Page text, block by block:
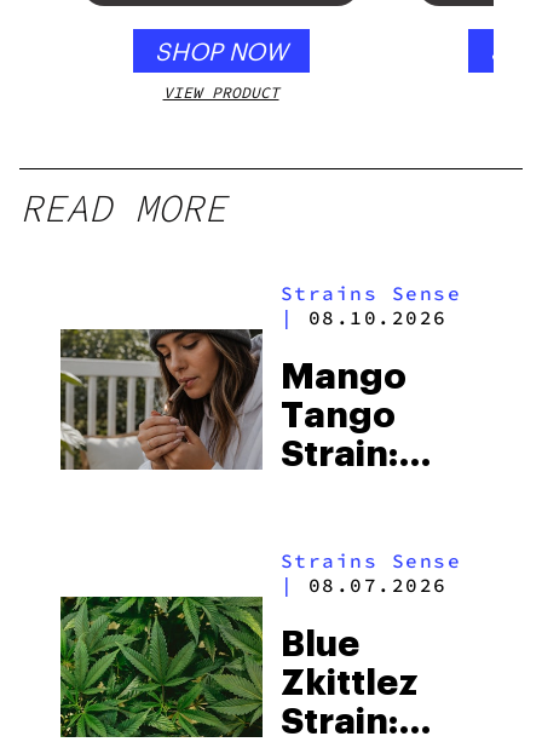
SHOP NOW
VIEW PRODUCT
READ MORE
Strains Sense
|
08.10.2026
Mango
Tango
Strain:
to Know
Strains Sense
|
08.07.2026
Blue
Zkittlez
Strain: